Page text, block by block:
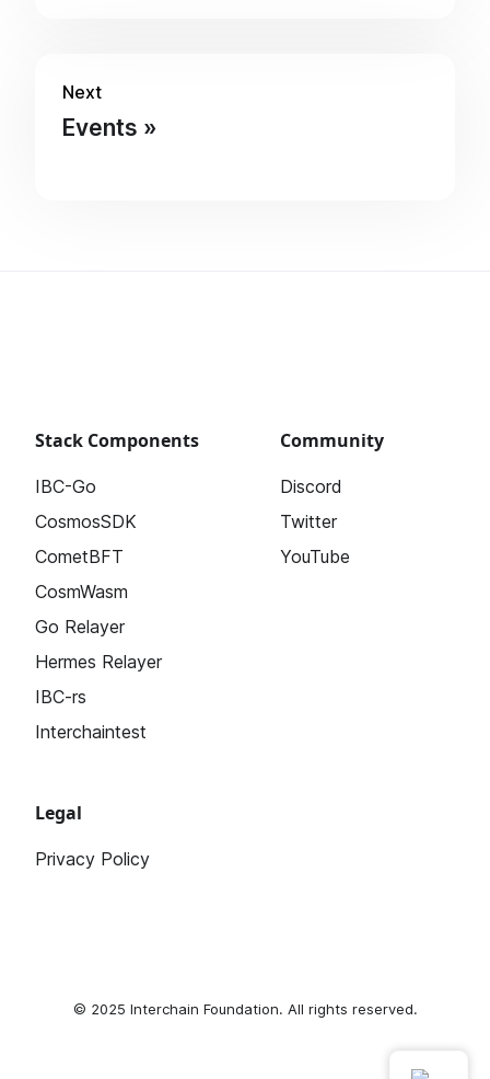
Next
Events
Stack Components
IBC-Go
CosmosSDK
CometBFT
CosmWasm
Go Relayer
Hermes Relayer
IBC-rs
Interchaintest
Community
Discord
Twitter
YouTube
Legal
Privacy Policy
© 2025 Interchain Foundation. All rights reserved.